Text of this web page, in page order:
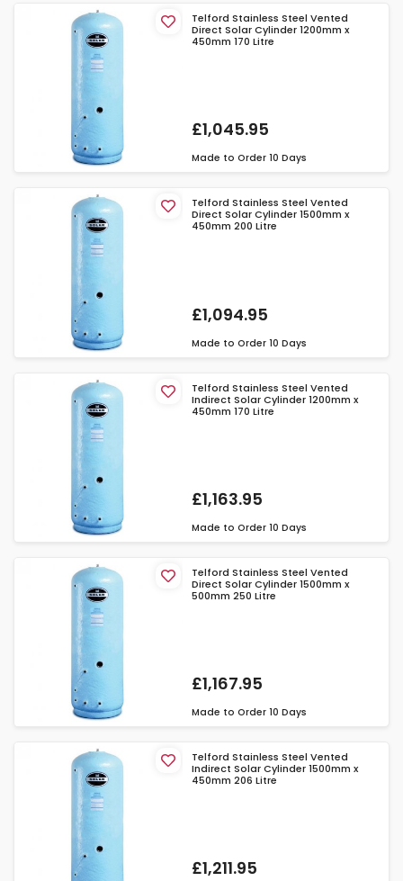
Telford Stainless Steel Vented
Direct Solar Cylinder 1200mm x
450mm 170 Litre
£1,045.95
Made to Order 10 Days
Telford Stainless Steel Vented
Direct Solar Cylinder 1500mm x
450mm 200 Litre
£1,094.95
Made to Order 10 Days
Telford Stainless Steel Vented
Indirect Solar Cylinder 1200mm x
450mm 170 Litre
£1,163.95
Made to Order 10 Days
Telford Stainless Steel Vented
Direct Solar Cylinder 1500mm x
500mm 250 Litre
£1,167.95
Made to Order 10 Days
Telford Stainless Steel Vented
Indirect Solar Cylinder 1500mm x
450mm 206 Litre
£1,211.95